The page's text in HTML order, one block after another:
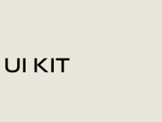
KIT